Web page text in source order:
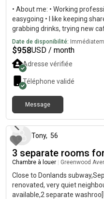
• About me: • Working
easygoing • I like keeping
grabbing drinks, trying new
Location: • I’ve already
Toronto • Areas include
Open to nearby areas if we
for: • Another working
• Easy to get along with •
comfortable home
match (or you know someone
Date de disponibilité:
$958USD / month
Adresse vérifiée
Téléphone validé
Message
Tony, 56
3 separate rooms
Chambre à louer Greenwood
Close to Donlands
renovated, very quiet
available,2 separate